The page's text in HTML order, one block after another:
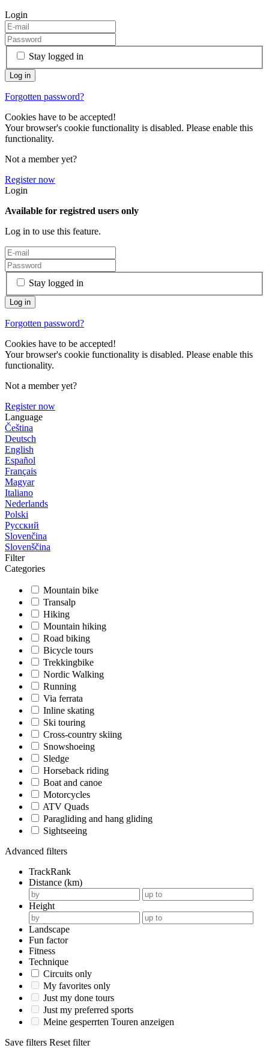
Login
Stay logged in
Forgotten password?
Cookies have to be accepted!
Your browser's cookie functionality is disabled. Please enable this
functionality.
Not a member yet?
Register now
Login
Available for registred users only
Log in to use this feature.
Stay logged in
Forgotten password?
Cookies have to be accepted!
Your browser's cookie functionality is disabled. Please enable this
functionality.
Not a member yet?
Register now
Language
Čeština
Deutsch
English
Español
Français
Magyar
Italiano
Nederlands
Polski
Русский
Slovenčina
Slovenščina
Filter
Categories
Mountain bike
Transalp
Hiking
Mountain hiking
Road biking
Bicycle tours
Trekkingbike
Nordic Walking
Running
Via ferrata
Inline skating
Ski touring
Cross-country skiing
Snowshoeing
Sledge
Horseback riding
Boat and canoe
Motorcycles
ATV Quads
Paragliding and hang gliding
Sightseeing
Advanced filters
TrackRank
Distance (km)
Height
Landscape
Fun factor
Fitness
Technique
Circuits only
My favorites only
Just my done tours
Just my preferred sports
Meine gesperrten Touren anzeigen
Save filters Reset filter